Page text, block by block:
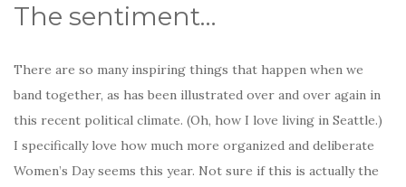
The sentiment…
There are so many inspiring things that happen when we
band together, as has been illustrated over and over again in
this recent political climate. (Oh, how I love living in Seattle.)
I specifically love how much more organized and deliberate
Women’s Day seems this year. Not sure if this is actually the